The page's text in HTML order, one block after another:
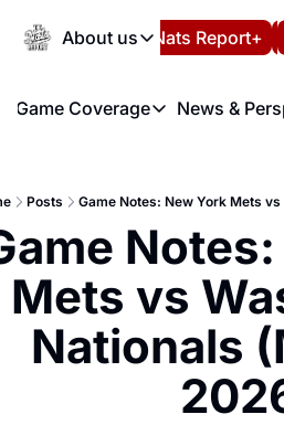
About us
About us
About us
FAQ
Privacy Policy
Español Nats Report+
Game Coverage
Game Coverage
News &
Posts Game Notes: New York Mets
Mets vs
Nationals